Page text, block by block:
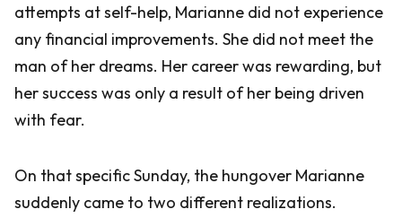
attempts at self-help, Marianne did not experience
any financial improvements. She did not meet the
man of her dreams. Her career was rewarding, but
her success was only a result of her being driven
with fear.
On that specific Sunday, the hungover Marianne
suddenly came to two different realizations.